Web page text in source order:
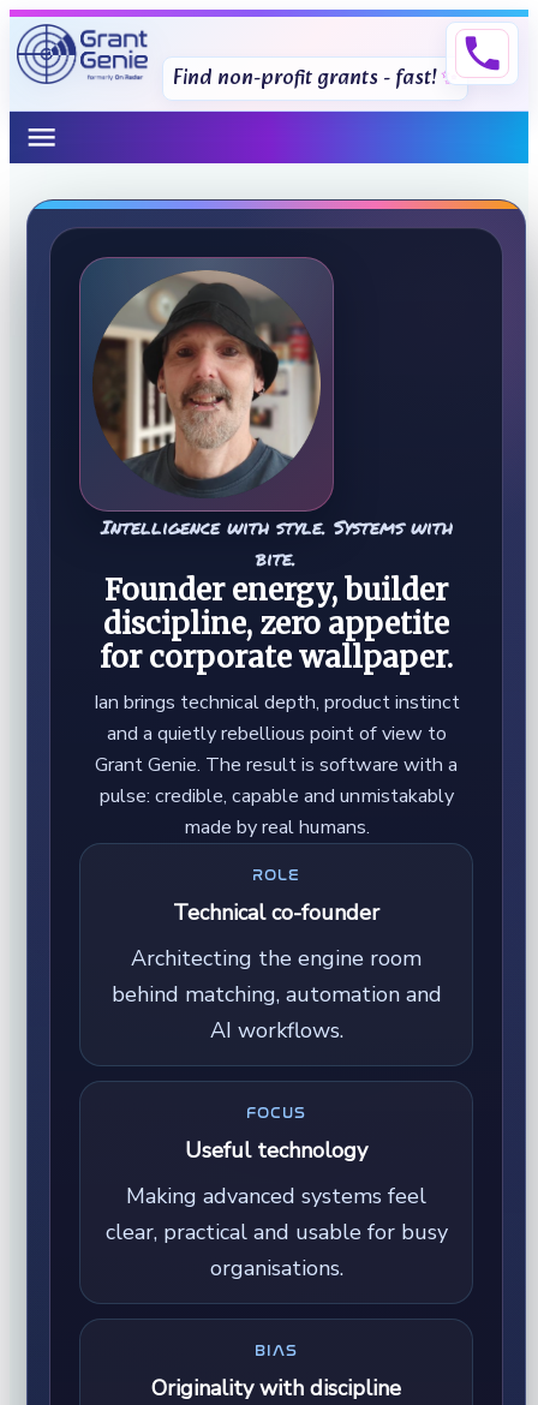
phone
Find non-profit grants - fast!
menu
Intelligence with style. Systems with
bite.
Founder energy, builder
discipline, zero appetite
for corporate wallpaper.
Ian brings technical depth, product instinct
and a quietly rebellious point of view to
Grant Genie. The result is software with a
pulse: credible, capable and unmistakably
made by real humans.
ROLE
Technical co-founder
Architecting the engine room
behind matching, automation and
AI workflows.
FOCUS
Useful technology
Making advanced systems feel
clear, practical and usable for busy
organisations.
BIAS
Originality with discipline